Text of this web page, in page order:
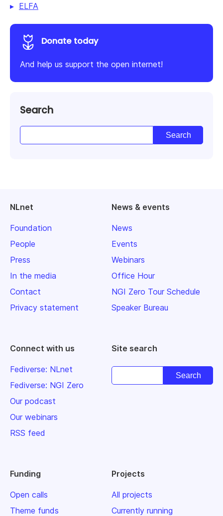
ELFA
Donate today
And help us support the open internet!
Search
NLnet
Foundation
People
Press
In the media
Contact
Privacy statement
News & events
News
Events
Webinars
Office Hour
NGI Zero Tour Schedule
Speaker Bureau
Connect with us
Fediverse: NLnet
Fediverse: NGI Zero
Our podcast
Our webinars
RSS feed
Site search
Funding
Open calls
Theme funds
Projects
All projects
Currently running